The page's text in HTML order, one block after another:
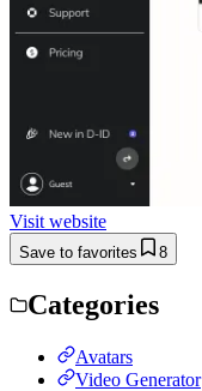
Visit website
Save to favorites 8
Categories
Avatars
Video Generator